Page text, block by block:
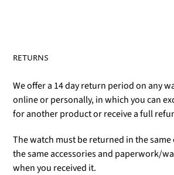
RETURNS
We offer a 14 day return period on any
online or personally, in which you can
for another product or receive a full
The watch must be returned in the
the same accessories and paperwork/
when you received it.